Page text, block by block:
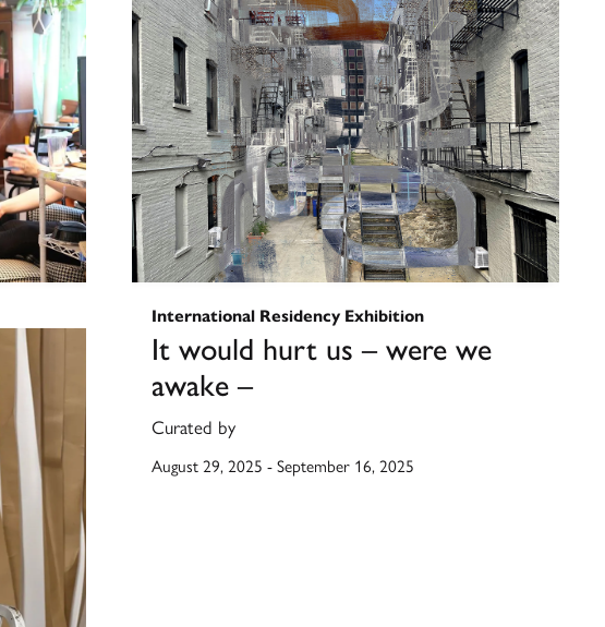
South-West Brooklyn Exhibition
Beauty & Splendor
Curated by
October 10, 2025-November 5, 2025
International Residency Exhibition
It would hurt us – were we
awake –
Curated by
August 29, 2025 -September 16, 2025